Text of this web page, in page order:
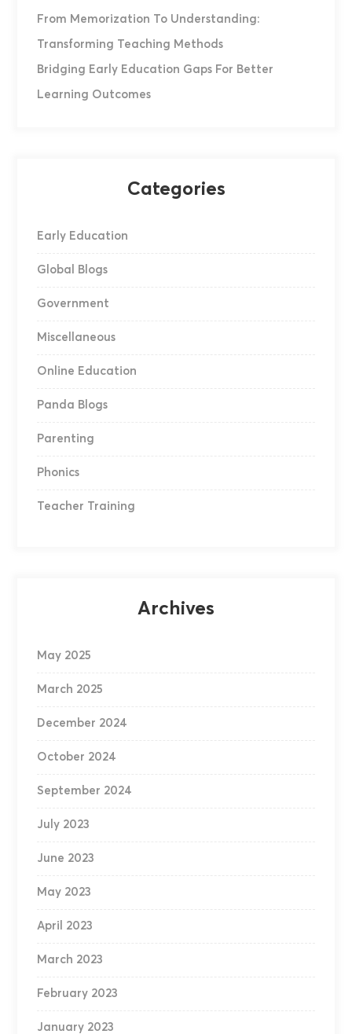
From Memorization To Understanding:
Transforming Teaching Methods
Bridging Early Education Gaps For Better
Learning Outcomes
Categories
Early Education
Global Blogs
Government
Miscellaneous
Online Education
Panda Blogs
Parenting
Phonics
Teacher Training
Archives
May 2025
March 2025
December 2024
October 2024
September 2024
July 2023
June 2023
May 2023
April 2023
March 2023
February 2023
January 2023